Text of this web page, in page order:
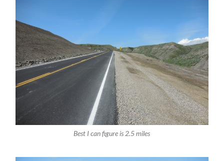
Best I can figure is 2.5 miles